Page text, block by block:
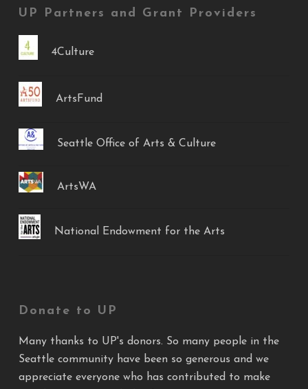
UP Partners and Grant Providers
4Culture
ArtsFund
Seattle Office of Arts & Culture
ArtsWA
National Endowment for the Arts
Donate to UP
Many thanks to UP's donors. So many people in the
Seattle community have been so generous and we
appreciate everyone who has contributed to make